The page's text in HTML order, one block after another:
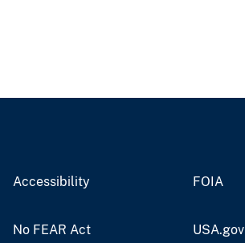
Accessibility FOIA
No FEAR Act USA.gov